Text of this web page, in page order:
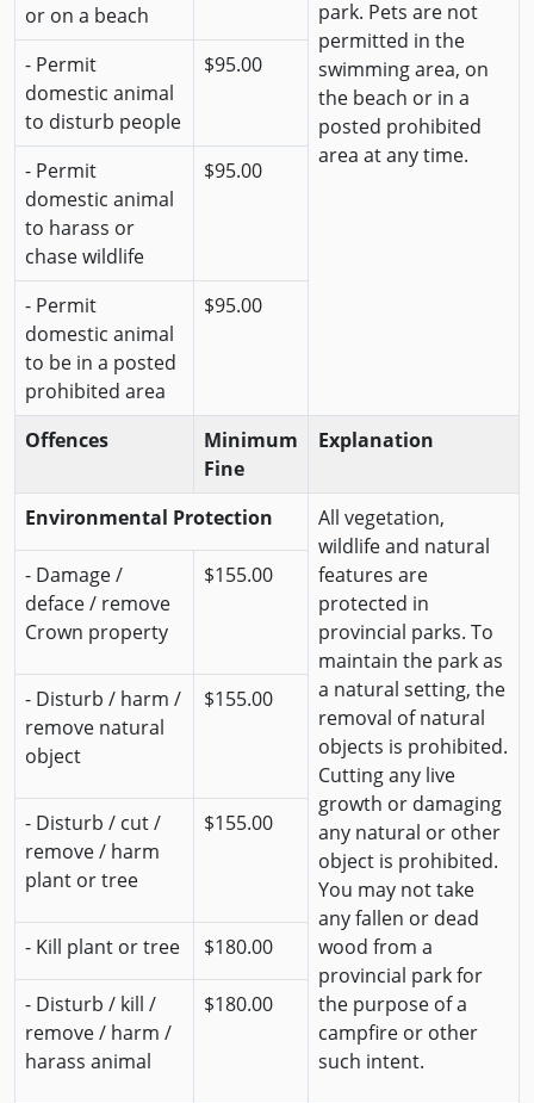
park. Pets are not
permitted in the
swimming area, on
the beach or in a
posted prohibited
area at any time.
or on a beach
- Permit
domestic animal
to disturb people
$95.00
- Permit
domestic animal
to harass or
chase wildlife
$95.00
- Permit
domestic animal
to be in a posted
prohibited area
$95.00
Offences
Minimum
Fine
Explanation
Environmental Protection
All vegetation,
wildlife and natural
features are
protected in
provincial parks. To
maintain the park as
a natural setting, the
removal of natural
objects is prohibited.
Cutting any live
growth or damaging
any natural or other
object is prohibited.
You may not take
any fallen or dead
wood from a
provincial park for
the purpose of a
campfire or other
such intent.
- Damage /
deface / remove
Crown property
$155.00
- Disturb / harm /
remove natural
object
$155.00
- Disturb / cut /
remove / harm
plant or tree
$155.00
- Kill plant or tree $180.00
- Disturb / kill /
remove / harm /
harass animal
$180.00